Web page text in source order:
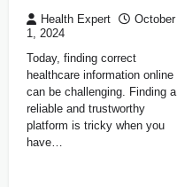
Health Expert
October
1, 2024
Today, finding correct
healthcare information online
can be challenging. Finding a
reliable and trustworthy
platform is tricky when you
have…